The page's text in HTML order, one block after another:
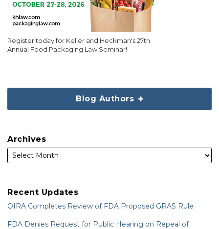
Register today for Keller and Heckman's 27th
Annual Food Packaging Law Seminar!
Blog Authors
Archives
Recent Updates
OIRA Completes Review of FDA Proposed GRAS Rule
FDA Denies Request for Public Hearing on Repeal of